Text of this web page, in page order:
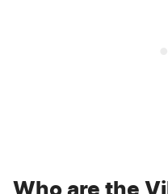
Who are the